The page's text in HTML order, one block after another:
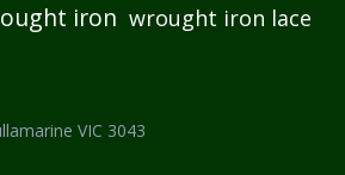
iron wrought iron lace
VIC 3043